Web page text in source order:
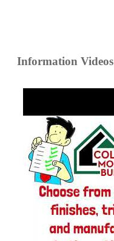
Information Videos